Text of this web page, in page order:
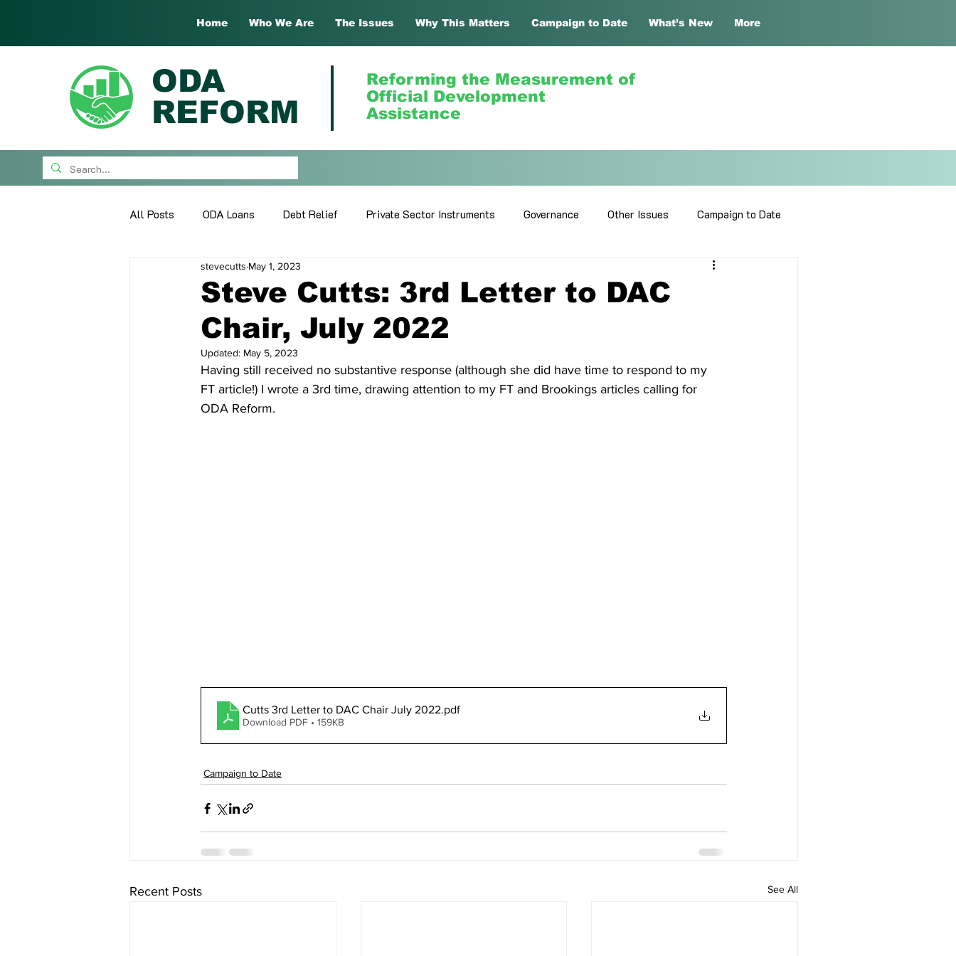
Home Who We Are The Issues Why This Matters Campaign to Date What’s New More
ODA
REFORM
Reforming the Measurement of
Official Development
Assistance
All Posts ODA Loans Debt Relief Private Sector Instruments Governance Other Issues Campaign to Date
What's New Guest Papers
Steve Cutts: 3rd Letter to DAC
Chair, July 2022
stevecutts May 1, 2023
Updated: May 5, 2023
Having still received no substantive response (although she did have time to respond to my
FT article!) I wrote a 3rd time, drawing attention to my FT and Brookings articles calling for
ODA Reform.
Cutts 3rd Letter to DAC Chair July 2022.pdf
Download PDF • 159KB
Campaign to Date
Recent Posts See All